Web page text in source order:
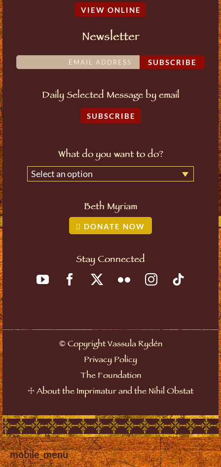
VIEW ONLINE
Newsletter
SUBSCRIBE
Daily Selected Message by email
SUBSCRIBE
What do you want to do?
Select an option
Beth Myriam
DONATE NOW
Stay Connected
©Copyright Vassula Rydén
Privacy Policy
The Foundation
☩ About the Imprimatur and the Nihil Obstat
mobile_menu